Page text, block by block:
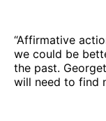
“Affirmative
we could be
the past.
will need to find